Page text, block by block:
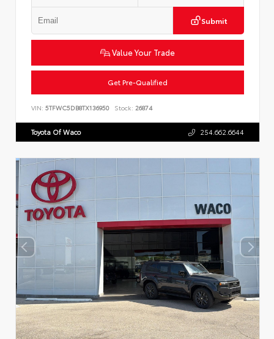
Submit
Value Your Trade
Get Pre-Qualified
VIN: 5TFWC5DB8TX136950 Stock: 26874
Toyota Of Waco 254.662.6644